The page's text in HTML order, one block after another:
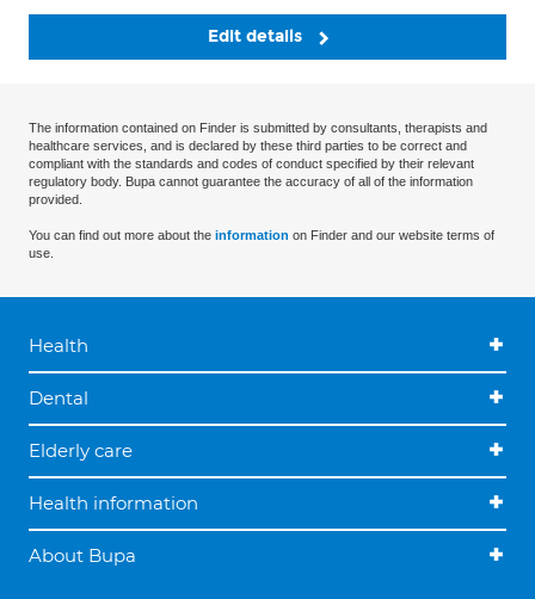
Edit details
The information contained on Finder is submitted by consultants, therapists and
healthcare services, and is declared by these third parties to be correct and
compliant with the standards and codes of conduct specified by their relevant
regulatory body. Bupa cannot guarantee the accuracy of all of the information
provided.
You can find out more about the information on Finder and our website terms of
use.
Health
Dental
Elderly care
Health information
About Bupa